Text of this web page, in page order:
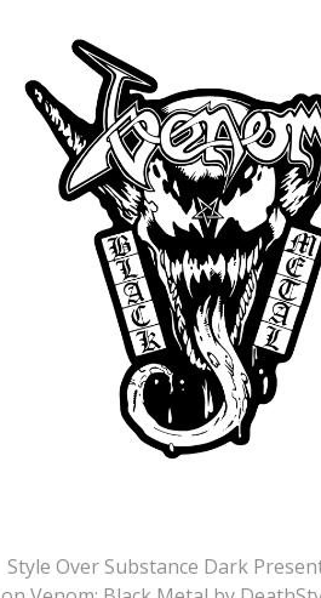
Style Over Substance Dark